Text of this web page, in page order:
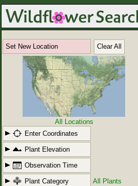
Set New Location Clear All
All Locations
Enter Coordinates
Plant Elevation
Observation Time
Plant Category All Plants